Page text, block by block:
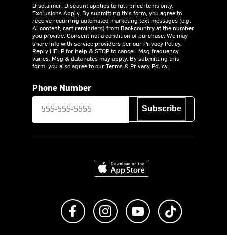
Disclaimer: Discount applies to full-price items only.
Exclusions Apply. By submitting this form, you agree to
receive recurring automated marketing text messages (e.g.
AI content, cart reminders) from Backcountry at the number
you provide. Consent not a condition of purchase. We may
share info with service providers per our Privacy Policy.
Reply HELP for help & STOP to cancel. Msg frequency
varies. Msg & data rates may apply. By submitting this
form, you also agree to ourTerms& Privacy Policy.
Phone Number
Subscribe
Download on the App Store
Like us on FacebookFollow us on Instagram
Subscribe to us on